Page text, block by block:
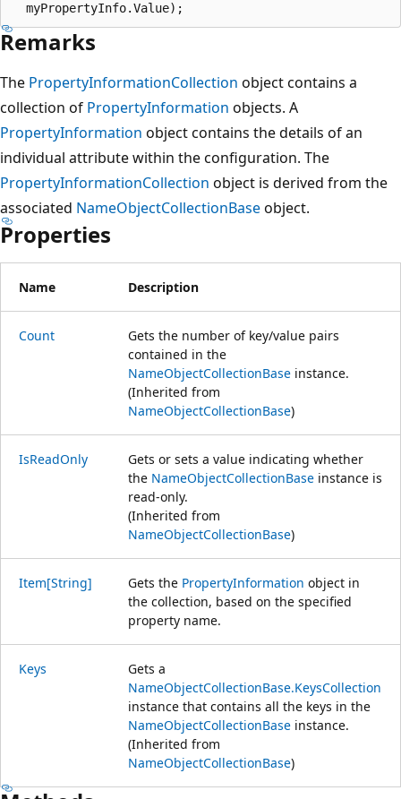
Remarks
The PropertyInformationCollection object contains a
collection of PropertyInformation objects. A
PropertyInformation object contains the details of an
individual attribute within the configuration. The
PropertyInformationCollection object is derived from the
associated NameObjectCollectionBaseobject.
Properties
Name Description
Count
Gets the number of key/value pairs
contained in the
NameObjectCollectionBase instance.
(Inherited from
NameObjectCollectionBase)
IsReadOnly
Gets or sets a value indicating whether
the NameObjectCollectionBase instance is
read-only.
(Inherited from
NameObjectCollectionBase)
Item[String] Gets the PropertyInformation object in
the collection, based on the specified
property name.
Keys
Gets a
NameObjectCollectionBase.KeysCollection
instance that contains all the keys in the
NameObjectCollectionBase instance.
(Inherited from
NameObjectCollectionBase)